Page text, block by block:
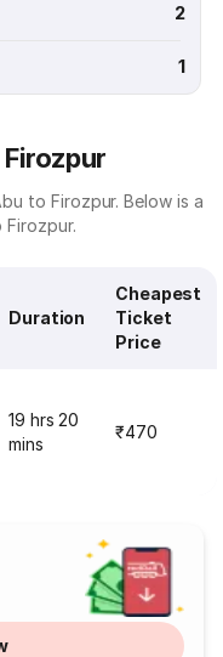
2
1
to Firozpur. Below is a
Duration
Cheapest
Ticket
Price
19 hrs 20
mins
₹470